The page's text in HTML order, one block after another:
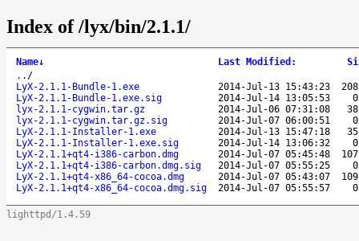
Index of /lyx/bin/2.1.1/
Name↓ Last Modified :
.. /
LyX-2.1.1-Bundle-1.exe
2014-Jul-13 15:43:23
LyX-2.1.1-Bundle-1.exe.sig
2014-Jul-14 13:05:53
lyx-2.1.1-cygwin.tar.gz
2014-Jul-06 07:31:08
lyx-2.1.1-cygwin.tar.gz.sig
2014-Jul-07 06:00:51
LyX-2.1.1-Installer-1.exe
2014-Jul-13 15:47:18
LyX-2.1.1-Installer-1.exe.sig
2014-Jul-14 13:06:32
LyX-2.1.1+qt4-i386-carbon.dmg
2014-Jul-07 05:45:48
LyX-2.1.1+qt4-i386-carbon.dmg.sig
2014-Jul-07 05:55:25
LyX-2.1.1+qt4-x86_64-cocoa.dmg
2014-Jul-07 05:43:07
LyX-2.1.1+qt4-x86_64-cocoa.dmg.sig
2014-Jul-07 05:55:57
lighttpd/1.4.59